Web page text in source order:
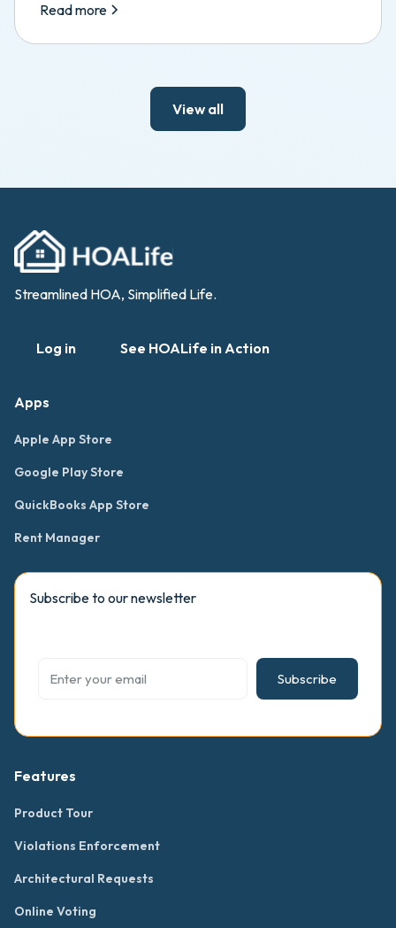
Read more
View all
Streamlined HOA, Simplified Life.
Log in See HOALife in Action
Apps
Apple App Store
Google Play Store
QuickBooks App Store
Rent Manager
Subscribe to our newsletter
Subscribe
Features
Product Tour
Violations Enforcement
Architectural Requests
Online Voting